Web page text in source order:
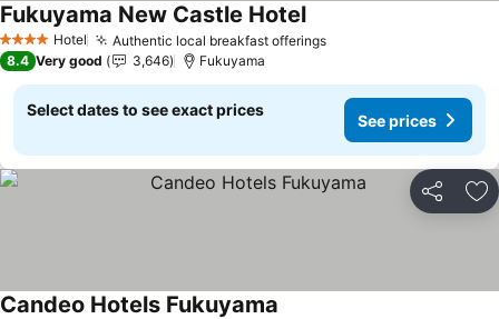
4 Stars Hotel Authentic local breakfast offeringsSee prices
Fukuyama New Castle HotelSee prices
8.4 Very good 3,646 Fukuyama
Select dates to see exact prices
See prices
Share
Candeo Hotels Fukuyama